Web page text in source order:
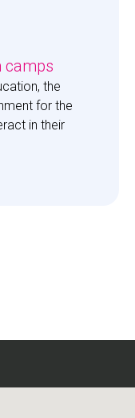
camps
the
for the
in their